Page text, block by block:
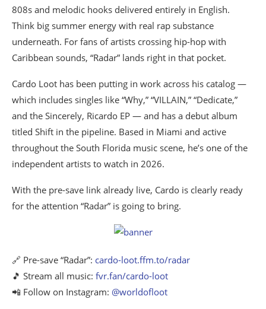
808s and melodic hooks delivered entirely in English.
Think big summer energy with real rap substance
underneath. For fans of artists crossing hip-hop with
Caribbean sounds, “Radar” lands right in that pocket.
Cardo Loot has been putting in work across his catalog —
which includes singles like “Why,” “VILLAIN,” “Dedicate,”
and the Sincerely, Ricardo EP — and has a debut album
titled Shift in the pipeline. Based in Miami and active
throughout the South Florida music scene, he’s one of the
independent artists to watch in 2026.
With the pre-save link already live, Cardo is clearly ready
for the attention “Radar” is going to bring.
🔗 Pre-save “Radar”: cardo-loot.ffm.to/radar
🎵 Stream all music: fvr.fan/cardo-loot
📲 Follow on Instagram: @worldofloot